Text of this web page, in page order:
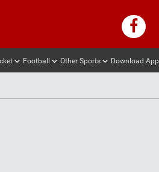
Football Other Sports Download App